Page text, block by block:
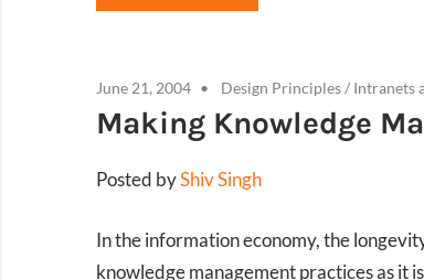
June 21, 2004 Design Principles/ Intranets
Making Knowledge
Posted byShiv Singh
In the information economy, the
knowledge management practices as it